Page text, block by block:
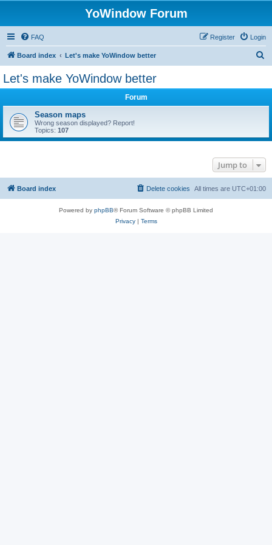
YoWindow Forum
FAQ Login
Register
Board index Let's make YoWindow better
Let's make YoWindow better
Forum
Season maps
Wrong season displayed? Report!
Topics: 107
Jump to
Board index All times are UTC+01:00
Delete cookies
Powered by phpBB® Forum Software © phpBB Limited
Privacy| Terms